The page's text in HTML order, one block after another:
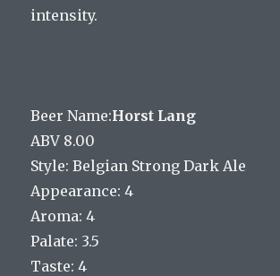
intensity.
Beer Name:Horst Lang
ABV 8.00
Style: Belgian Strong Dark Ale
Appearance: 4
Aroma: 4
Palate: 3.5
Taste: 4